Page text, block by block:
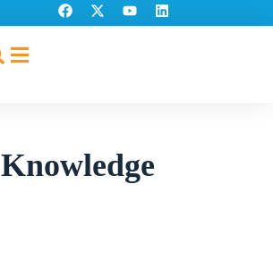
Knowledge